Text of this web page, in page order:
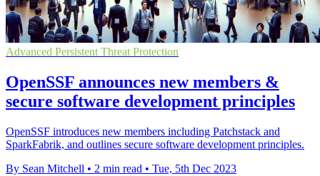
Advanced Persistent Threat Protection
OpenSSF announces new members &
secure software development principles
OpenSSF introduces new members including Patchstack and
SparkFabrik, and outlines secure software development principles.
By Sean Mitchell • 2 min read • Tue, 5th Dec 2023